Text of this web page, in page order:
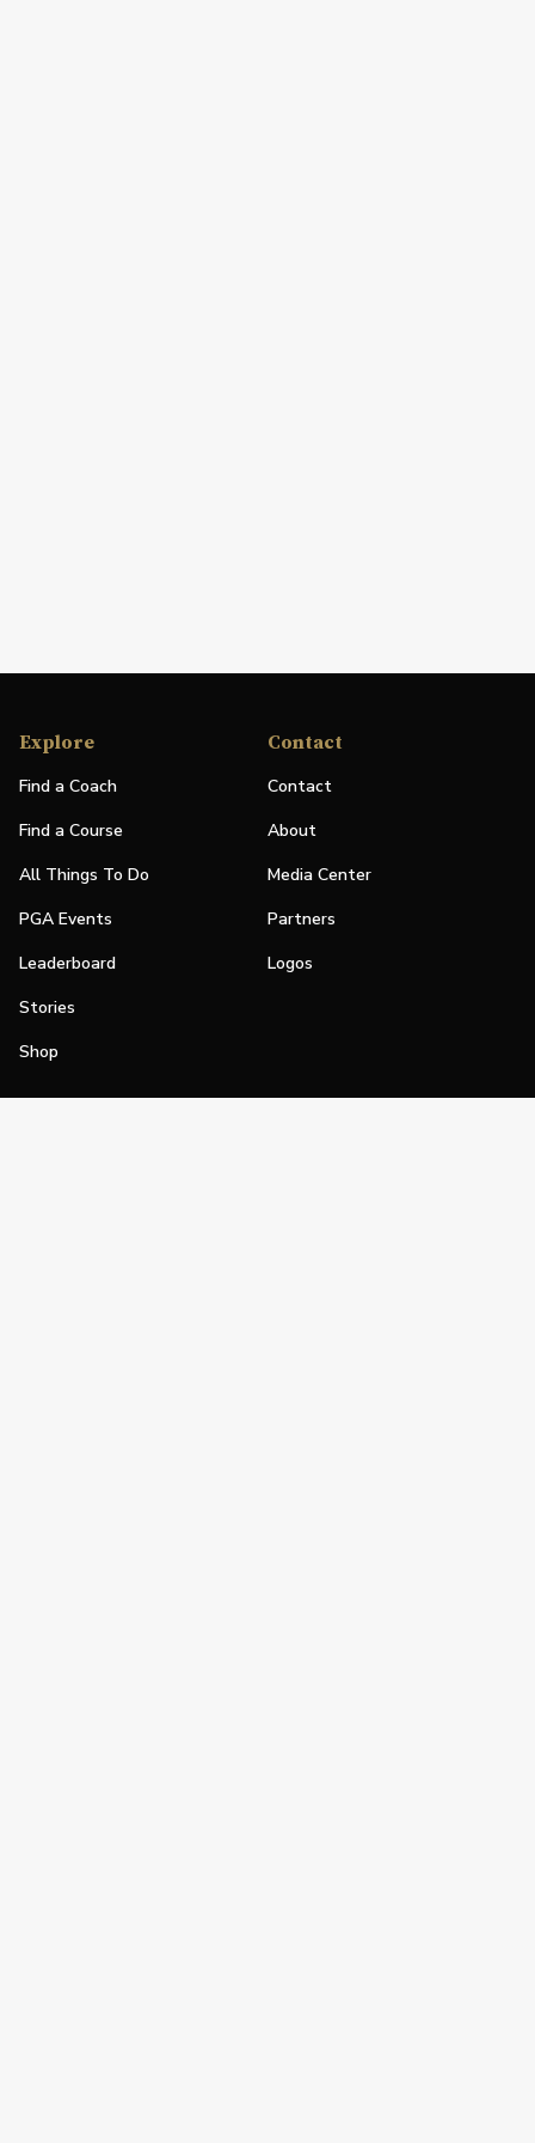
Explore
Find a Coach
Find a Course
All Things To Do
PGA Events
Leaderboard
Stories
Shop
Contact
Contact
About
Media Center
Partners
Logos